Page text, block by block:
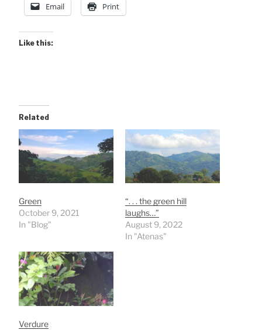
Email Print
Like this:
Related
Green
October 9, 2021
In "Blog"
“. . . the green hill
laughs…”
August 9, 2022
In "Atenas"
Verdure